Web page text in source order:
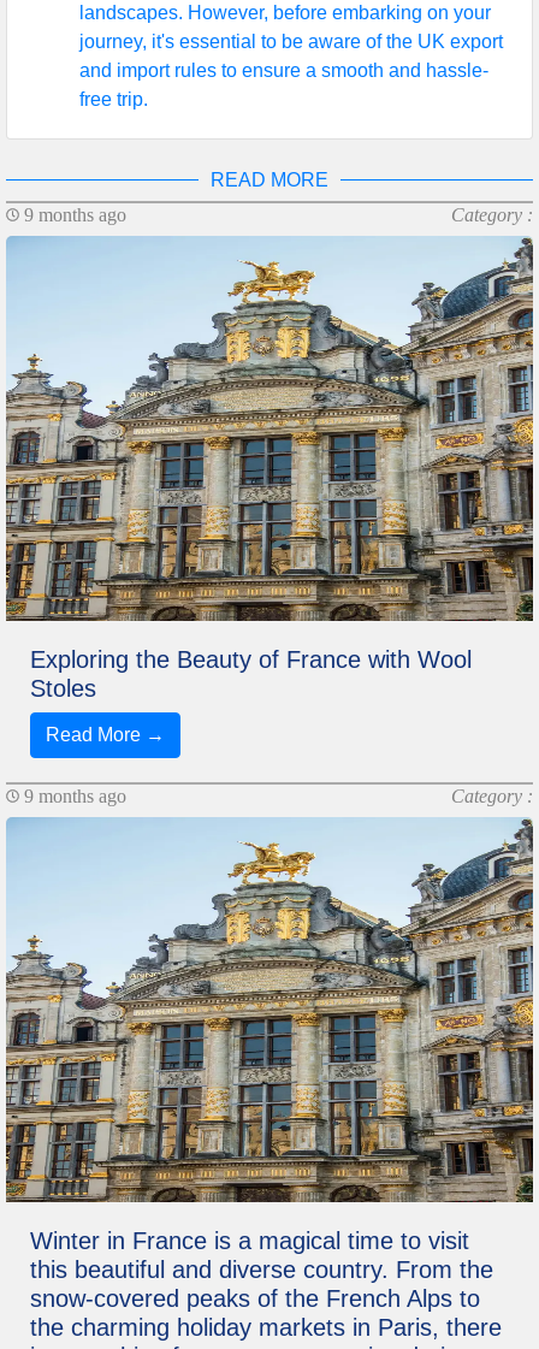
landscapes. However, before embarking on your
journey, it's essential to be aware of the UK export
and import rules to ensure a smooth and hassle-
free trip.
READ MORE
9 months ago
Category :
Exploring the Beauty of France with Wool
Stoles
Read More →
9 months ago Category :
Winter in France is a magical time to visit
this beautiful and diverse country. From the
snow-covered peaks of the French Alps to
the charming holiday markets in Paris, there